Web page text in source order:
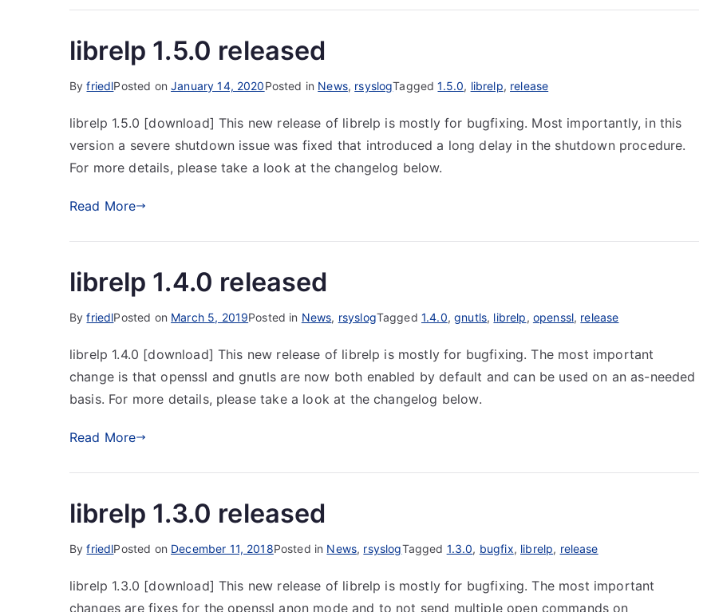
librelp 1.5.0 released
ByfriedlPosted onJanuary 14, 2020Posted in News, rsyslogTagged1.5.0, librelp, release
librelp 1.5.0 [download] This new release of librelp is mostly for bugfixing. Most importantly, in this
version a severe shutdown issue was fixed that introduced a long delay in the shutdown procedure.
For more details, please take a look at the changelog below.
Read More
librelp 1.4.0 released
ByfriedlPosted on March 5, 2019Posted in News, rsyslogTagged 1.4.0,gnutls, librelp, openssl, release
librelp 1.4.0 [download] This new release of librelp is mostly for bugfixing. The most important
change is that openssl and gnutls are now both enabled by default and can be used on an as-needed
basis. For more details, please take a look at the changelog below.
Read More
librelp 1.3.0 released
ByfriedlPosted on December 11, 2018Posted in News, rsyslogTagged 1.3.0, bugfix, librelp, release
librelp 1.3.0 [download] This new release of librelp is mostly for bugfixing. The most important
changes are fixes for the openssl anon mode and to not send multiple open commands on